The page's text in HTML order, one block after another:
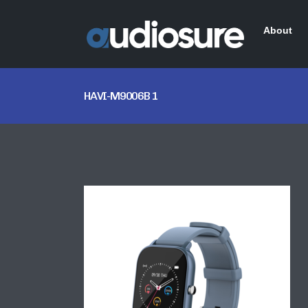
About
HAVI-M9006B 1